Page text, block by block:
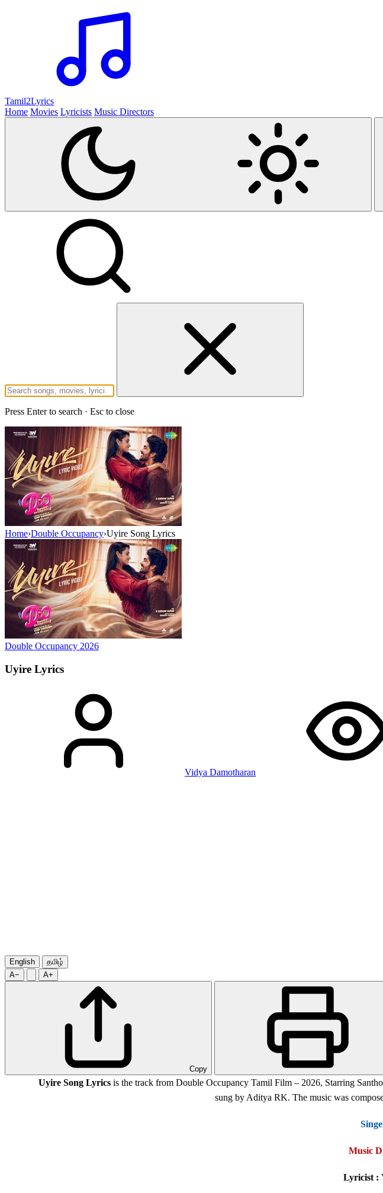
Tamil2Lyrics
Home Movies Lyricists Music Directors
Press Enter to search · Esc to close
Home›Double Occupancy›Uyire Song Lyrics
Double Occupancy 2026
Uyire Lyrics
Vidya Damotharan
English
தமிழ்
A−
A+
Copy
Uyire Song Lyricsis the track from Double Occupancy Tamil Film – 2026, Starring
sung by Aditya RK. The music was
Music
Lyricist :